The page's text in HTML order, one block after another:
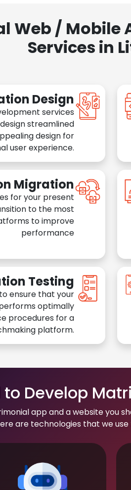
Web / Mobile
Services in
Design
services
streamlined
design for
user experience.
Migration
for your present
to the most
to improve
performance
Testing
ensure that your
optimally
procedures for a
platform.
Develop
app and a website you
are technologies that we